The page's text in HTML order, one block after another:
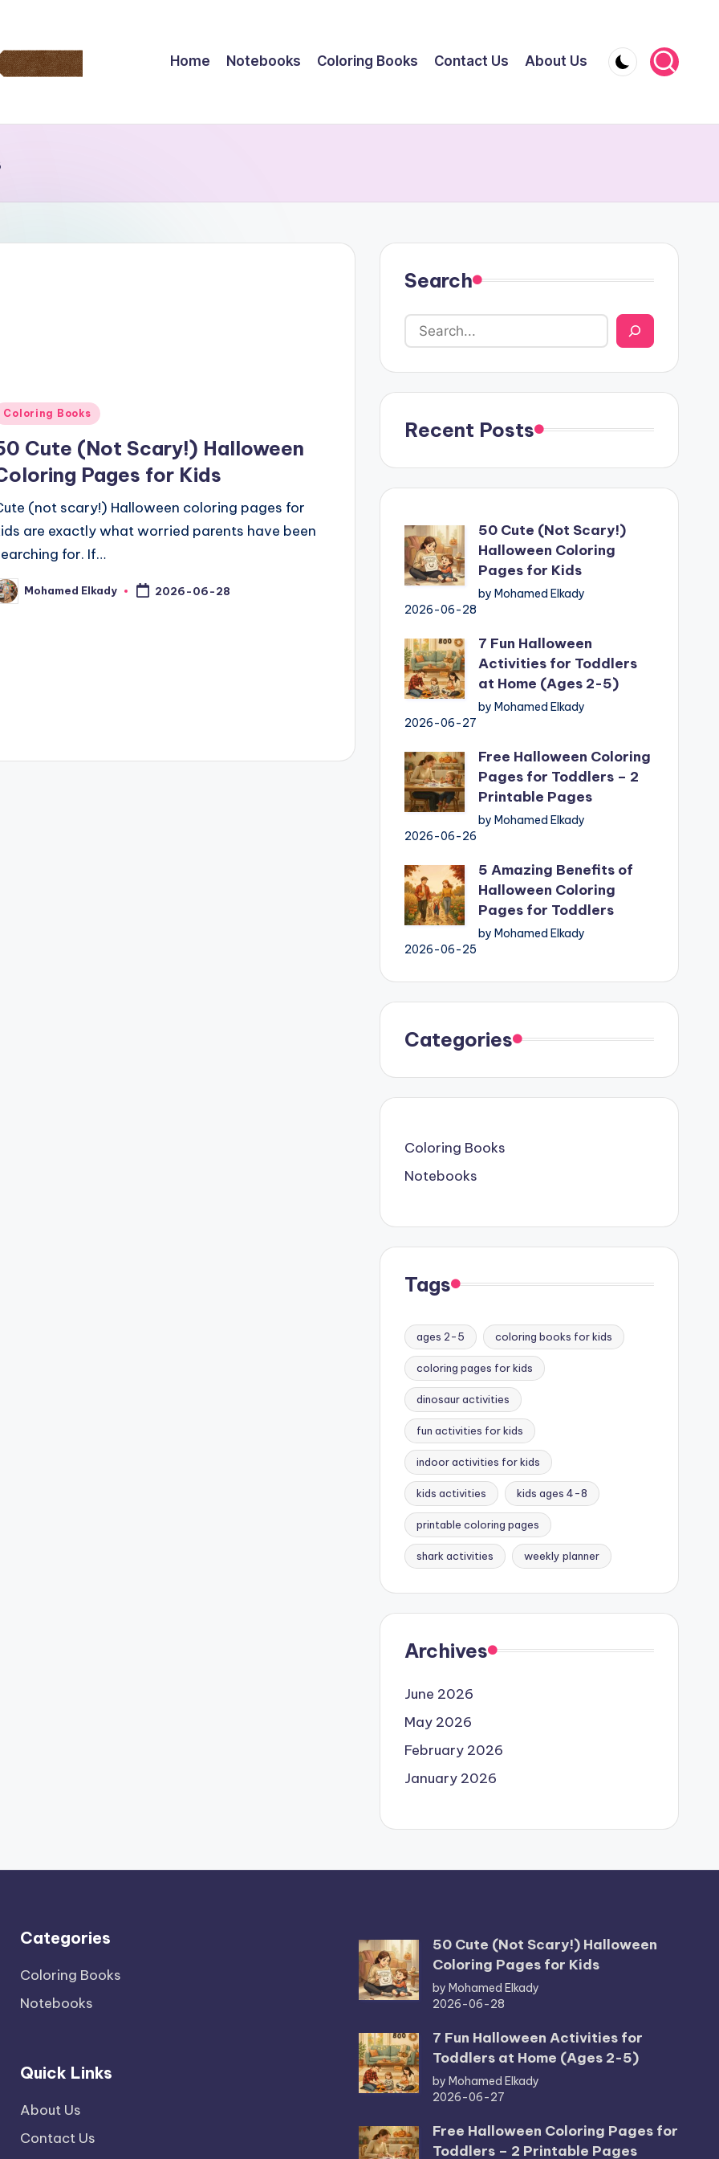
Home Notebooks Coloring Books Contact Us About Us
Coloring Books
Cute (Not Scary!) Halloween
Pages for Kids
(not scary!) Halloween coloring pages for
are exactly what worried parents have been
for. If…
Mohamed Elkady 2026-06-28
Search
Recent Posts
50 Cute (Not Scary!)
Halloween Coloring
Pages for Kids
by Mohamed Elkady
2026-06-28
7 Fun Halloween
Activities for Toddlers
at Home (Ages 2-5)
by Mohamed Elkady
2026-06-27
Free Halloween Coloring
Pages for Toddlers – 2
Printable Pages
by Mohamed Elkady
2026-06-26
5 Amazing Benefits of
Halloween Coloring
Pages for Toddlers
by Mohamed Elkady
2026-06-25
Categories
Coloring Books
Notebooks
Tags
ages 2-5 coloring books for kids
coloring pages for kids
dinosaur activities
fun activities for kids
indoor activities for kids
kids activities kids ages 4-8
printable coloring pages
shark activities weekly planner
Archives
June 2026
May 2026
February 2026
January 2026
Categories
Coloring Books
Notebooks
Quick Links
About Us
Contact Us
50 Cute (Not Scary!) Halloween
Coloring Pages for Kids
by Mohamed Elkady
2026-06-28
7 Fun Halloween Activities for
Toddlers at Home (Ages 2-5)
by Mohamed Elkady
2026-06-27
Free Halloween Coloring Pages for
Toddlers – 2 Printable Pages